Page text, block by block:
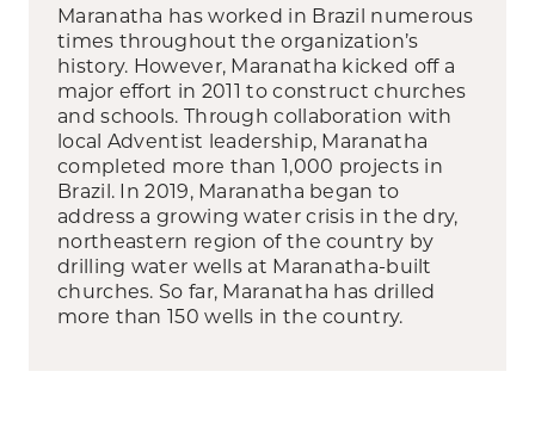
Maranatha has worked in Brazil numerous
times throughout the organization’s
history. However, Maranatha kicked off a
major effort in 2011 to construct churches
and schools. Through collaboration with
local Adventist leadership, Maranatha
completed more than 1,000 projects in
Brazil. In 2019, Maranatha began to
address a growing water crisis in the dry,
northeastern region of the country by
drilling water wells at Maranatha-built
churches. So far, Maranatha has drilled
more than 150 wells in the country.